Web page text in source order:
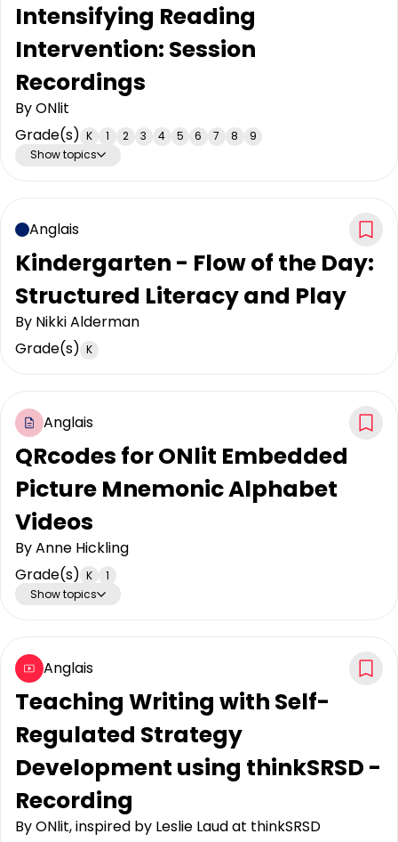
Intensifying Reading
Intervention: Session
Recordings
ByONlit
Grade(s) K 1 2 3 4 5 6 7 8
9
Show topics
Kindergarten - Flow of the Day:
Structured Literacy and Play
By Nikki Alderman
Grade(s) K
Anglais
QRcodes for ONlit Embedded
Picture Mnemonic Alphabet
Videos
ByAnne Hickling
Grade(s) K
1
Show topics
Anglais
Teaching Writing with Self-
Regulated Strategy
Development using thinkSRSD -
Recording
ByONlit, inspired by Leslie Laud at thinkSRSD
Anglais